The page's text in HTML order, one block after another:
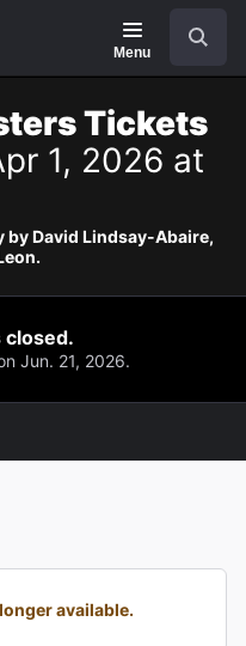
Menu
Tickets
1, 2026 at
by David Lindsay-Abaire,
closed.
Jun. 21, 2026.
available.